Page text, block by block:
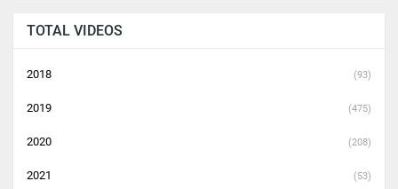
TOTAL VIDEOS
2018 (93)
2019 (475)
2020 (208)
2021 (53)